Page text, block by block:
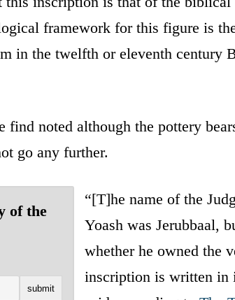
framework for this figure is
in the twelfth or eleventh century
find noted although the pottery
go any further.
of the
“[T]he name of the
Yoash was Jerubbaal,
whether he owned the
inscription is written in